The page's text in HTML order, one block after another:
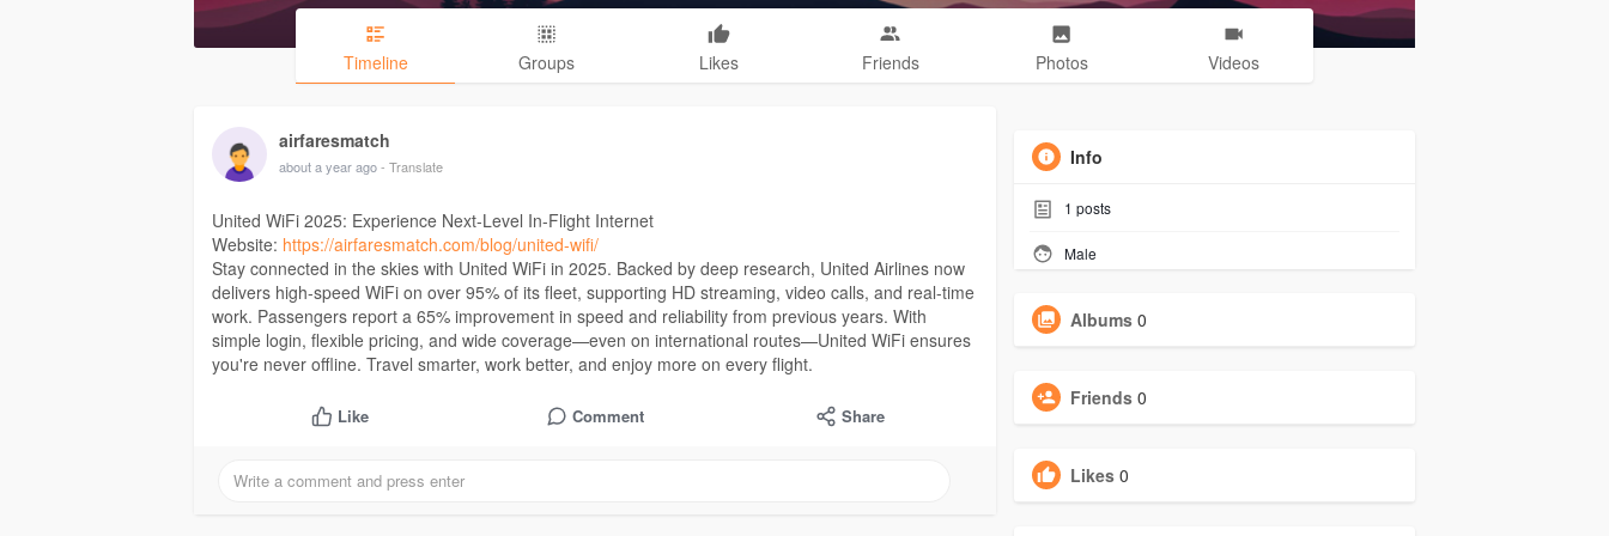
Timeline Groups Likes Friends Photos Videos
airfaresmatch
about a year ago- Translate
United WiFi 2025: Experience Next-Level In-Flight Internet
Website: https://airfaresmatch.com/blog/united-wifi/
Stay connected in the skies with United WiFi in 2025. Backed by deep research, United Airlines now
delivers high-speed WiFi on over 95% of its fleet, supporting HD streaming, video calls, and real-time
work. Passengers report a 65% improvement in speed and reliability from previous years. With
simple login, flexible pricing, and wide coverage—even on international routes—United WiFi ensures
you're never offline. Travel smarter, work better, and enjoy more on every flight.
Like Comment Share
Info
1 posts
Male
Albums 0
Friends 0
Likes 0